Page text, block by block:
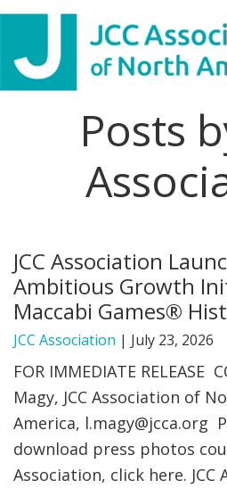
Skip
primary
navigation
Skip
main
content
Skip
primary
sidebar
Skip
footer
Search
website
WHO WE ARE
NEWS & VIEWS
PARTNERS
MENU
FIND A JCC
FIND A JCC CAMP
Posts
JCC Association
Ambitious Growth
Maccabi Games®
JCC Association | July 23, 2026
FOR IMMEDIATE RELEASE
Magy, JCC Association of
America, l.magy@jcca.org
download press photos
Association, click here. JCC